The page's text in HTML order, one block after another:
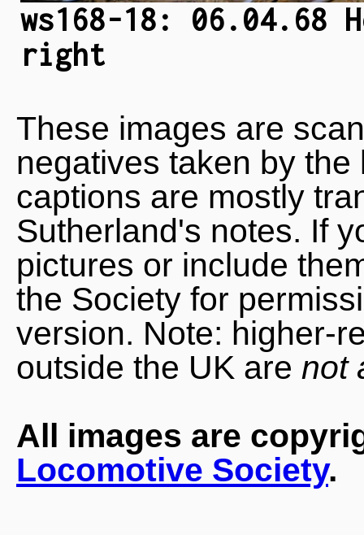
ws168-18: 06.04.68
right
These images are
negatives taken by
captions are mostly
Sutherland's notes. If
pictures or include
the Society for
version. Note: higher-
outside the UK are not
All images are
Locomotive Society.